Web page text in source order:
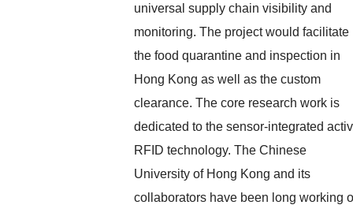
universal supply chain visibility and
monitoring. The project would facilitate
the food quarantine and inspection in
Hong Kong as well as the custom
clearance. The core research work is
dedicated to the sensor-integrated
RFID technology. The Chinese
University of Hong Kong and its
collaborators have been long working